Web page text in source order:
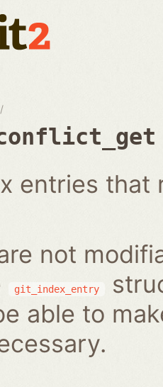
entries
not
git_index_entry
able to